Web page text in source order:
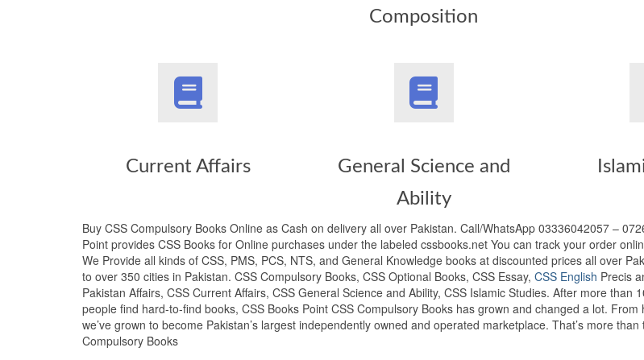
Composition
Current Affairs
General Science and
Ability
Buy CSS Compulsory Books Online as Cash on delivery all over Pakistan. Call/WhatsApp 03336042057 –
Point provides CSS Books for Online purchases under the labeled cssbooks.net You can track your order
We Provide all kinds of CSS, PMS, PCS, NTS, and General Knowledge books at discounted prices all over
to over 350 cities in Pakistan. CSS Compulsory Books, CSS Optional Books, CSS Essay, CSS English Precis
Pakistan Affairs, CSS Current Affairs, CSS General Science and Ability, CSS Islamic Studies. After more than
people find hard-to-find books, CSS Books Point CSS Compulsory Books has grown and changed a lot. From
we’ve grown to become Pakistan’s largest independently owned and operated marketplace. That’s more
Compulsory Books